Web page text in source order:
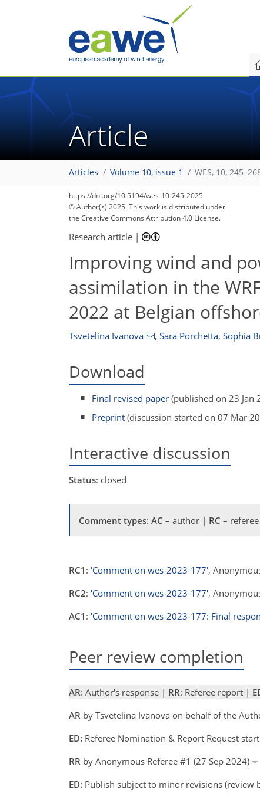
Article
Articles Volume 10, issue 1 WES, 10,
https://doi.org/10.5194/wes-10-245-2025
© Author(s) 2025. This work is distributed under
the Creative Commons Attribution 4.0 License.
Research article |
Improving wind and
assimilation in the
2022 at Belgian
Tsvetelina Ivanova , Sara Porchetta, Sophia
Download
Final revised paper (published on 23 Jan
Preprint (discussion started on 07 Mar
Interactive discussion
Status: closed
Comment types: AC – author | RC –
RC1 : 'Comment on wes-2023-177',
RC2: 'Comment on wes-2023-177',
AC1 : 'Comment on wes-2023-177: Final
Peer review completion
AR: Author's response | RR: Referee report |
AR by Tsvetelina Ivanova on behalf of the
ED: Referee Nomination & Report Request
RR by Anonymous Referee #1 (27 Sep 2024)
ED: Publish subject to minor revisions (review